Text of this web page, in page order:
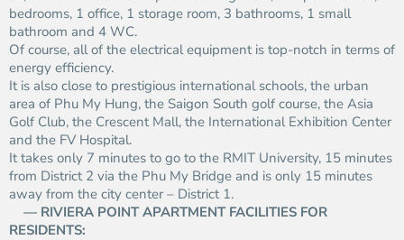
bedrooms, 1 office, 1 storage room, 3 bathrooms, 1 small
bathroom and 4 WC.
Of course, all of the electrical equipment is top-notch in terms of
energy efficiency.
It is also close to prestigious international schools, the urban
area of ​​Phu My Hung, the Saigon South golf course, the Asia
Golf Club, the Crescent Mall, the International Exhibition Center
and the FV Hospital.
It takes only 7 minutes to go to the RMIT University, 15 minutes
from District 2 via the Phu My Bridge and is only 15 minutes
away from the city center – District 1.
— RIVIERA POINT APARTMENT FACILITIES FOR
RESIDENTS: